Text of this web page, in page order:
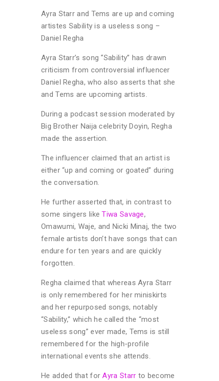
Ayra Starr and Tems are up and coming
artistes Sability is a useless song –
Daniel Regha
Ayra Starr’s song “Sability” has drawn
criticism from controversial influencer
Daniel Regha, who also asserts that she
and Tems are upcoming artists.
During a podcast session moderated by
Big Brother Naija celebrity Doyin, Regha
made the assertion.
The influencer claimed that an artist is
either “up and coming or goated” during
the conversation.
He further asserted that, in contrast to
some singers like Tiwa Savage,
Omawumi, Waje, and Nicki Minaj, the two
female artists don’t have songs that can
endure for ten years and are quickly
forgotten.
Regha claimed that whereas Ayra Starr
is only remembered for her miniskirts
and her repurposed songs, notably
“Sability,” which he called the “most
useless song” ever made, Tems is still
remembered for the high-profile
international events she attends.
He added that forAyra Starr to become